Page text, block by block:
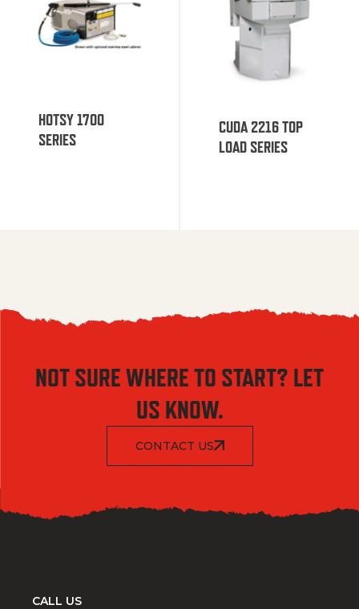
HOTSY 1700
SERIES
CUDA 2216 TOP
LOAD SERIES
NOT SURE WHERE TO START? LET
US KNOW.
CONTACT US
CALL US